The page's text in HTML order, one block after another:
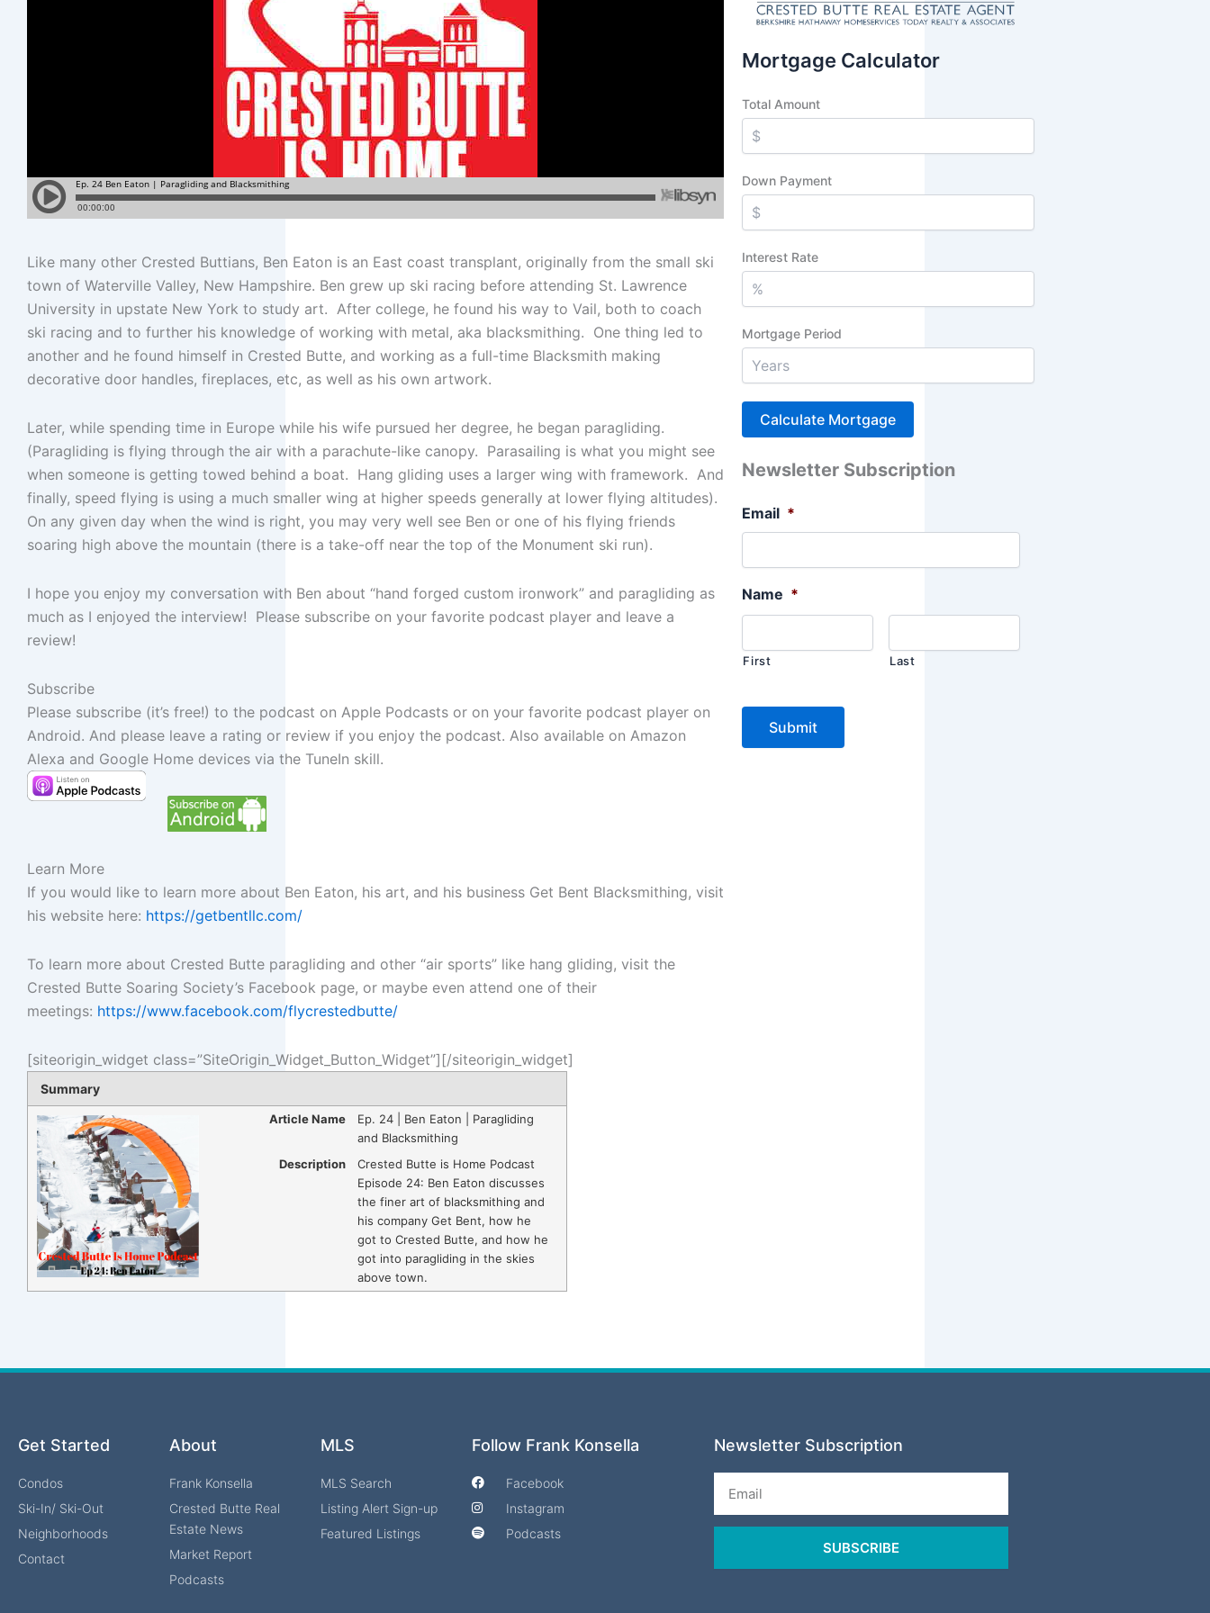
Like many other Crested Buttians, Ben Eaton is an East coast transplant, originally from the small ski
town of Waterville Valley, New Hampshire. Ben grew up ski racing before attending St. Lawrence
University in upstate New York to study art. After college, he found his way to Vail, both to coach
ski racing and to further his knowledge of working with metal, aka blacksmithing. One thing led to
another and he found himself in Crested Butte, and working as a full-time Blacksmith making
decorative door handles, fireplaces, etc, as well as his own artwork.
Later, while spending time in Europe while his wife pursued her degree, he began paragliding.
(Paragliding is flying through the air with a parachute-like canopy. Parasailing is what you might see
when someone is getting towed behind a boat. Hang gliding uses a larger wing with framework. And
finally, speed flying is using a much smaller wing at higher speeds generally at lower flying altitudes).
On any given day when the wind is right, you may very well see Ben or one of his flying friends
soaring high above the mountain (there is a take-off near the top of the Monument ski run).
I hope you enjoy my conversation with Ben about “hand forged custom ironwork” and paragliding as
much as I enjoyed the interview! Please subscribe on your favorite podcast player and leave a
review!
Subscribe
Please subscribe (it’s free!) to the podcast on Apple Podcasts or on your favorite podcast player on
Android. And please leave a rating or review if you enjoy the podcast. Also available on Amazon
Alexa and Google Home devices via the TuneIn skill.
Learn More
If you would like to learn more about Ben Eaton, his art, and his business Get Bent Blacksmithing, visit
his website here: https://getbentllc.com/
To learn more about Crested Butte paragliding and other “air sports” like hang gliding, visit the
Crested Butte Soaring Society’s Facebook page, or maybe even attend one of their
meetings: https://www.facebook.com/flycrestedbutte/
[siteorigin_widget class=”SiteOrigin_Widget_Button_Widget”] [/siteorigin_widget]
Summary
Article Name
Ep. 24 | Ben Eaton | Paragliding
and Blacksmithing
Description
Crested Butte is Home Podcast
Episode 24: Ben Eaton discusses
the finer art of blacksmithing and
his company Get Bent, how he
got to Crested Butte, and how he
got into paragliding in the skies
above town.
Mortgage Calculator
Total Amount
Down Payment
Interest Rate
Mortgage Period
Newsletter Subscription
Email *
Name *
First Last
Get Started
Condos
Ski-In/ Ski-Out
Neighborhoods
Contact
About
Frank Konsella
Crested Butte Real
Estate News
Market Report
Podcasts
MLS
MLS Search
Listing Alert Sign-up
Featured Listings
Follow Frank Konsella
Facebook
Instagram
Podcasts
Newsletter Subscription
SUBSCRIBE